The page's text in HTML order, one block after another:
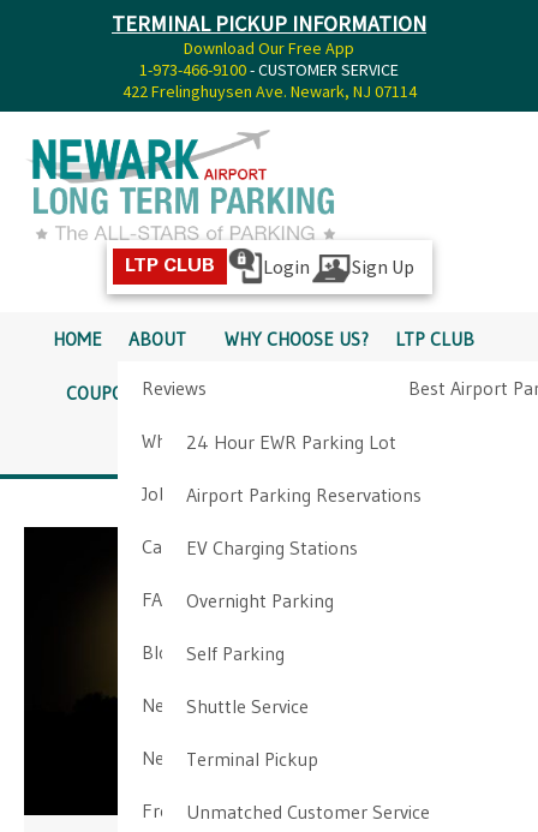
TERMINAL PICKUP INFORMATION
Download Our Free App
1-973-466-9100- CUSTOMER SERVICE
422 Frelinghuysen Ave. Newark, NJ 07114
LTP CLUB Login Sign Up
HOME ABOUT
Reviews
Why Choose Us?
Job Opportunities
Cancellation & Other Policies
FAQ
Blog
Newark Airport Guide
Newark Airport Info
Frequent Parker Program
WHY CHOOSE US? LTP CLUB
Best Airport
COUPONS SERVICES
24 Hour EWR Parking Lot
Airport Parking Reservations
EV Charging Stations
Overnight Parking
Self Parking
Shuttle Service
Terminal Pickup
Unmatched Customer Service
PICKUP INFO
DIRECTIONS CONTACT